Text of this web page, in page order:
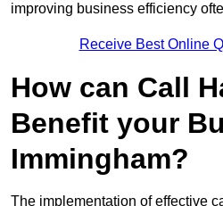
improving business efficiency
Receive Best Online
How can Call
Benefit your
Immingham?
The implementation of effective